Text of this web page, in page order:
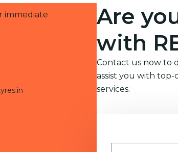
immediate
Are
with
Contact us now to
assist you with top-
services.
Name